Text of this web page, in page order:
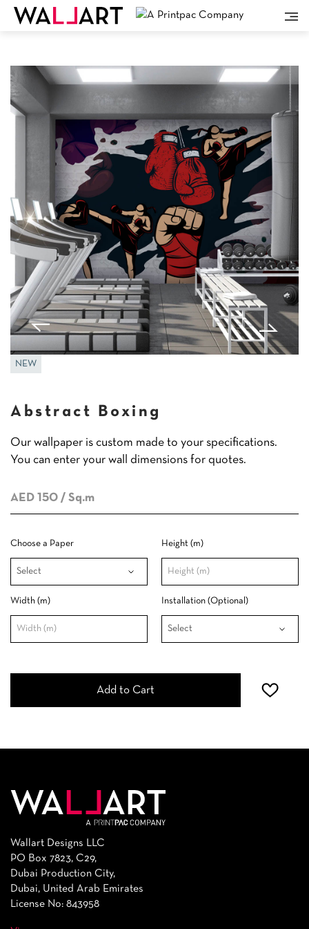
NEW
Abstract Boxing
Our wallpaper is custom made to your specifications.
You can enter your wall dimensions for quotes.
AED 150 / Sq.m
Choose a Paper Height (m)
Width (m) Installation (Optional)
Add to Cart
Wallart Designs LLC
PO Box 7823, C29,
Dubai Production City,
Dubai, United Arab Emirates
License No: 843958